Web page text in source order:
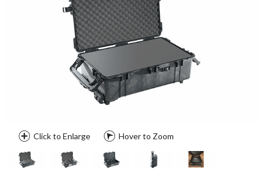
Click to Enlarge Hover to Zoom